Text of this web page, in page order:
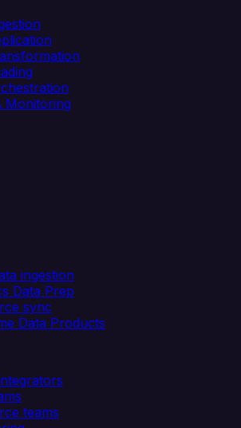
Monitoring
ingestion
Data Prep
sync
Data Products
teams